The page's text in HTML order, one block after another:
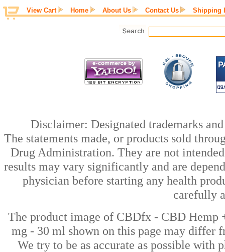
View Cart Home About Us Contact Us Shipping
Disclaimer: Designated trademarks
The statements made, or products sold
Drug Administration. They are not
results may vary significantly and are
physician before starting any health
carefully
The product image of CBDfx - CBD
mg - 30 ml shown on this page may differ
We try to be as accurate as possible with